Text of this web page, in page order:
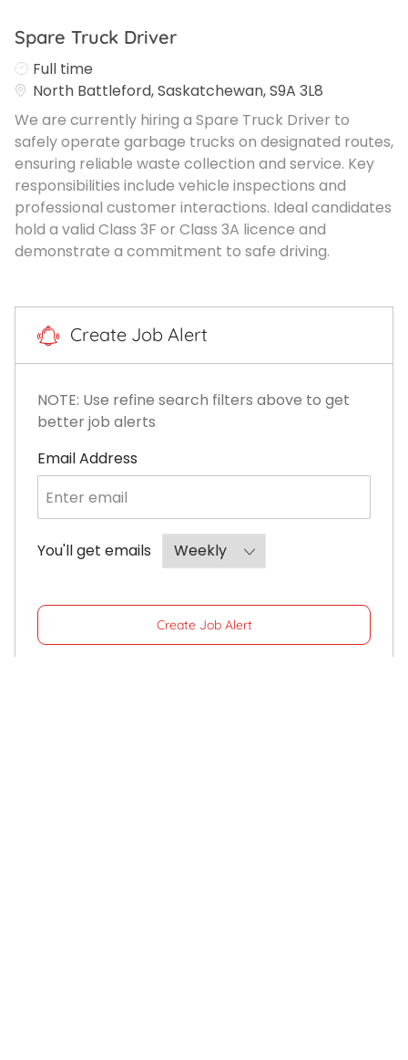
Spare Truck Driver
Job Type
Full time
North Battleford, Saskatchewan, S9A 3L8
We are currently hiring a Spare Truck Driver to
safely operate garbage trucks on designated routes,
ensuring reliable waste collection and service. Key
responsibilities include vehicle inspections and
professional customer interactions. Ideal candidates
hold a valid Class 3F or Class 3A licence and
demonstrate a commitment to safe driving.
Create Job Alert
NOTE: Use refine search filters above to get
better job alerts
Email Address
You'll get emails Required
Create Job Alert